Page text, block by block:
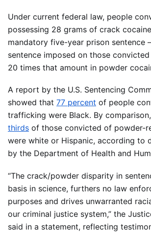
Under current federal law, people
possessing 28 grams of crack
mandatory five-year prison sentence
sentence imposed on those
20 times that amount in powder
A report by the U.S. Sentencing
showed that 77 percent of people
trafficking were Black. By
thirds of those convicted of powder-
were white or Hispanic, according to
by the Department of Health and
“The crack/powder disparity in
basis in science, furthers no law
purposes and drives unwarranted
our criminal justice system,” the
said in a statement, reflecting